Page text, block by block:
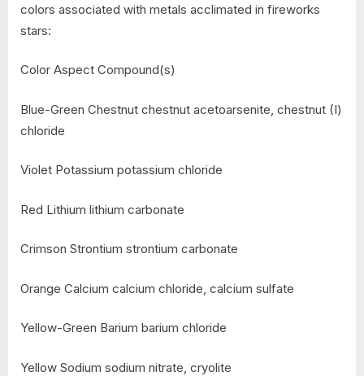
colors associated with metals acclimated in fireworks
stars:
Color Aspect Compound(s)
Blue-Green Chestnut chestnut acetoarsenite, chestnut (I)
chloride
Violet Potassium potassium chloride
Red Lithium lithium carbonate
Crimson Strontium strontium carbonate
Orange Calcium calcium chloride, calcium sulfate
Yellow-Green Barium barium chloride
Yellow Sodium sodium nitrate, cryolite